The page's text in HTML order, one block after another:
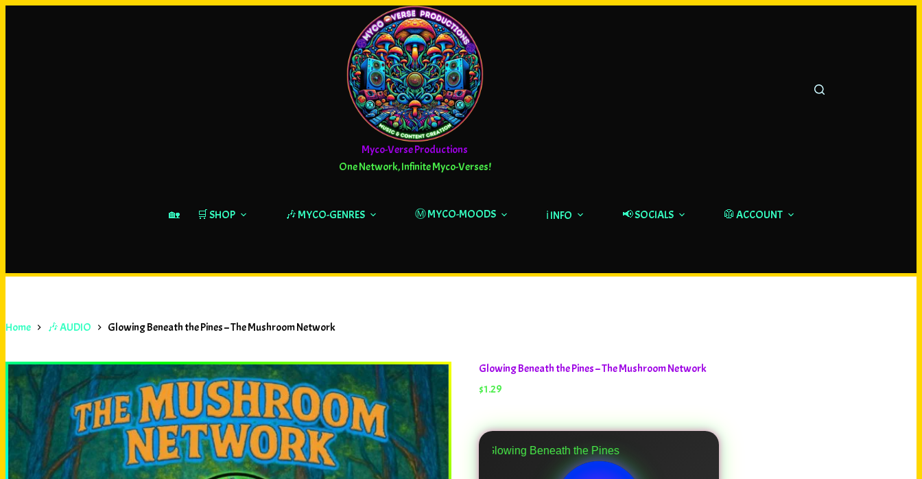
Myco-Verse Productions
One Network, Infinite Myco-Verses!
🏡 🛒 SHOP 🎶 MYCO-GENRES Ⓜ️ MYCO-MOODS ℹ️ INFO 📢 SOCIALS 🥼 ACCOUNT
Home 🎶 AUDIO Glowing Beneath the Pines – The Mushroom Network
Glowing Beneath the Pines – The Mushroom Network
$1.29
Glowing Beneath the Pines